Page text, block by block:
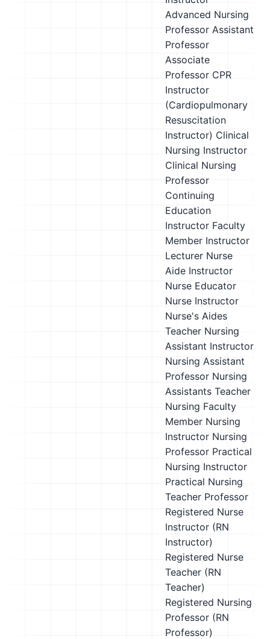
Advanced Nursing
Professor Assistant
Professor
Associate
Professor CPR
Instructor
(Cardiopulmonary
Resuscitation
Instructor) Clinical
Nursing Instructor
Clinical Nursing
Professor
Continuing
Education
Instructor Faculty
Member Instructor
Lecturer Nurse
Aide Instructor
Nurse Educator
Nurse Instructor
Nurse's Aides
Teacher Nursing
Assistant Instructor
Nursing Assistant
Professor Nursing
Assistants Teacher
Nursing Faculty
Member Nursing
Instructor Nursing
Professor Practical
Nursing Instructor
Practical Nursing
Teacher Professor
Registered Nurse
Instructor (RN
Instructor)
Registered Nurse
Teacher (RN
Teacher)
Registered Nursing
Professor (RN
Professor)